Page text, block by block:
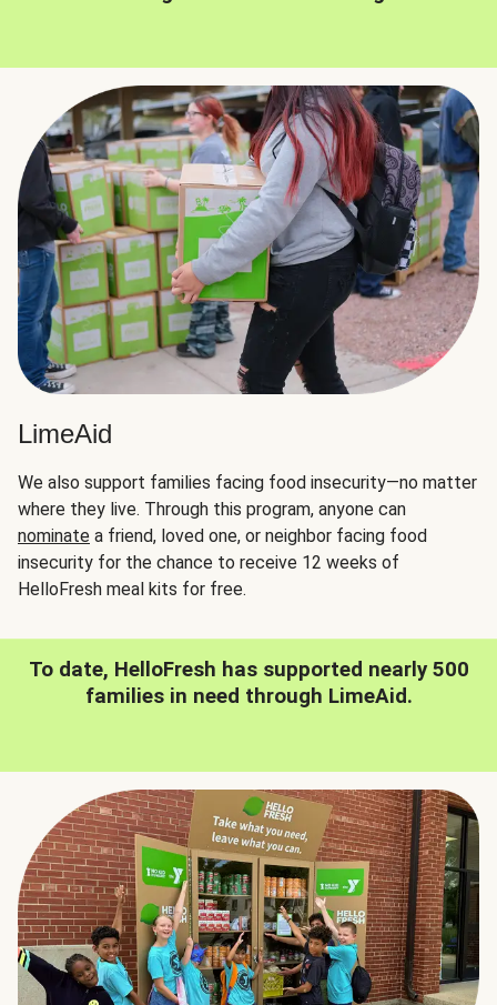
LimeAid
We also support families facing food insecurity—no matter
where they live. Through this program, anyone can
nominate a friend, loved one, or neighbor facing food
insecurity for the chance to receive 12 weeks of
HelloFresh meal kits for free.
To date, HelloFresh has supported nearly 500
families in need through LimeAid.